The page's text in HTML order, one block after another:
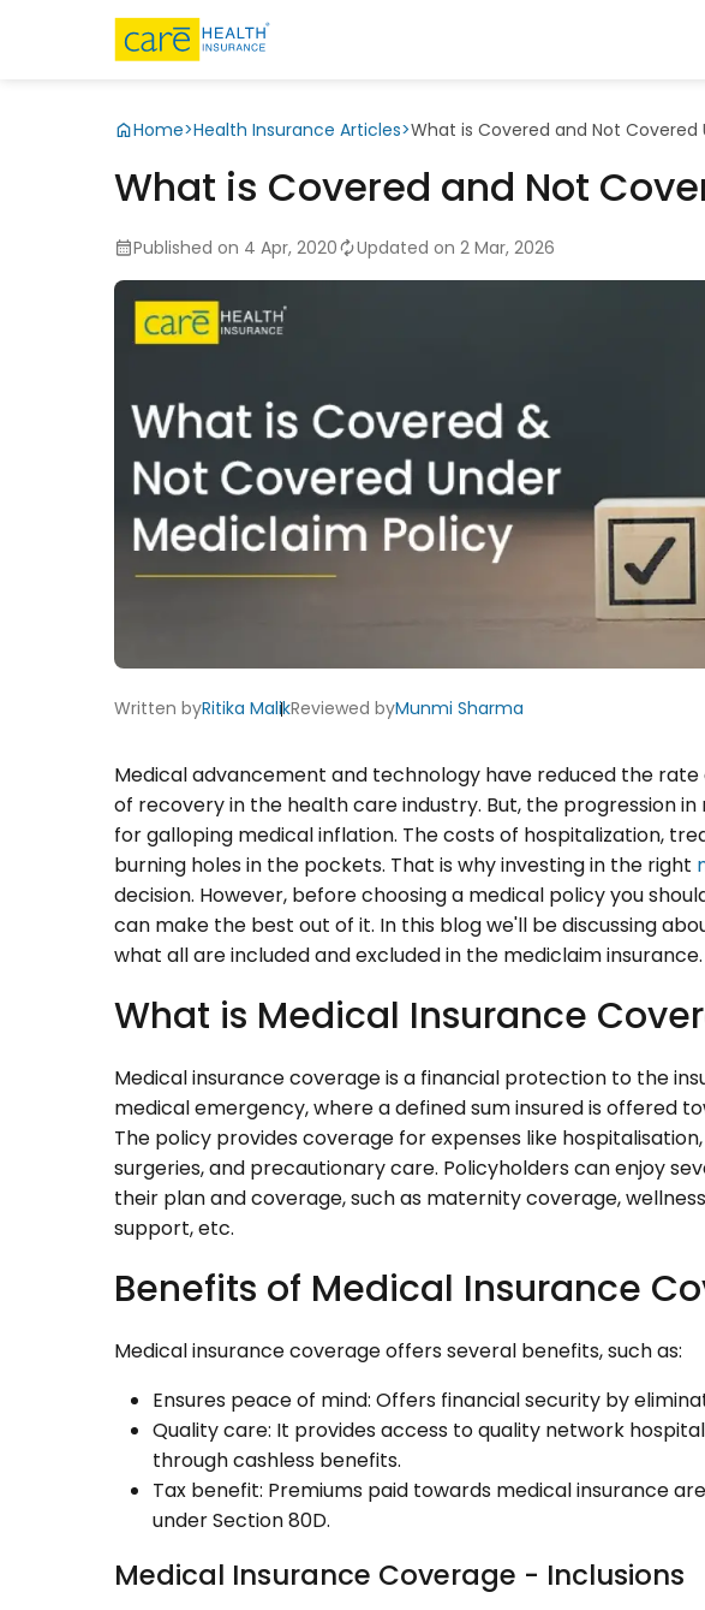
Home>Health Insurance Articles>What is Covered and Not Covered
What is Covered and Not
Published on 4 Apr, 2020 Updated on 2 Mar, 2026
Written byRitika MalikReviewed byMunmi Sharma
Medical advancement and technology have reduced the
of recovery in the health care industry. But, the progression
for galloping medical inflation. The costs of hospitalization,
burning holes in the pockets. That is why investing in the right
decision. However, before choosing a medical policy you
can make the best out of it. In this blog we'll be discussing
what all are included and excluded in the mediclaim
What is Medical Insurance
Medical insurance coverage is a financial protection to the
medical emergency, where a defined sum insured is offered
The policy provides coverage for expenses like
surgeries, and precautionary care. Policyholders can enjoy
their plan and coverage, such as maternity coverage,
support, etc.
Benefits of Medical Insurance
Medical insurance coverage offers several benefits, such as:
Ensures peace of mind: Offers financial security by
Quality care: It provides access to quality network
through cashless benefits.
Tax benefit: Premiums paid towards medical insurance
under Section 80D.
Medical Insurance Coverage - Inclusions